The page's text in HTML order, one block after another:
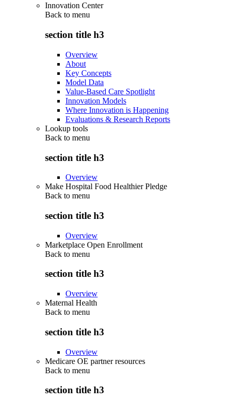
Innovation Center
Back to menu
section title h3
Overview
About
Key Concepts
Model Data
Value-Based Care Spotlight
Innovation Models
Where Innovation is Happening
Evaluations & Research Reports
Lookup tools
Back to menu
section title h3
Overview
Make Hospital Food Healthier Pledge
Back to menu
section title h3
Overview
Marketplace Open Enrollment
Back to menu
section title h3
Overview
Maternal Health
Back to menu
section title h3
Overview
Medicare OE partner resources
Back to menu
section title h3